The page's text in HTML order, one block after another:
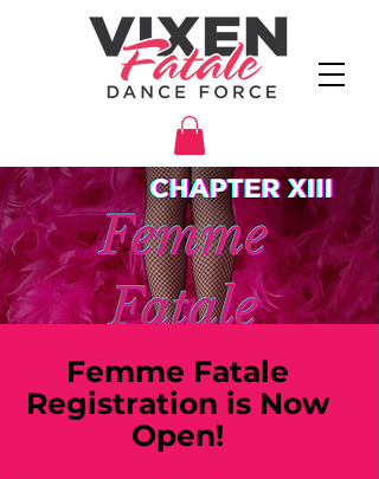
Femme Fatale
Registration is Now
Open!